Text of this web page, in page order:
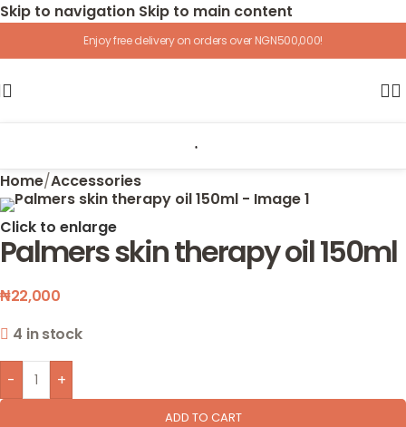
Skip to navigation Skip to main content
Enjoy free delivery on orders over NGN500,000!
Home/Accessories
Click to enlarge
Palmers skin therapy oil 150ml
₦22,000
4 in stock
- +
ADD TO CART